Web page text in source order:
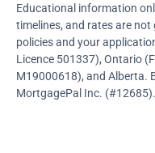
Educational information
timelines, and rates are
policies and your
Licence 501337), Ontario
M19000618), and Alberta.
MortgagePal Inc. (#12685).